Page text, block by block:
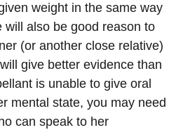
weight in the same way
will also be good reason to
(or another close relative)
give better evidence than
is unable to give oral
mental state, you may need
can speak to her